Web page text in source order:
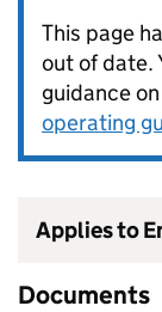
This page
out of date.
guidance
operating
Applies to
Documents